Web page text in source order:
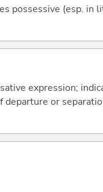
possessive (esp. in
expression;
or